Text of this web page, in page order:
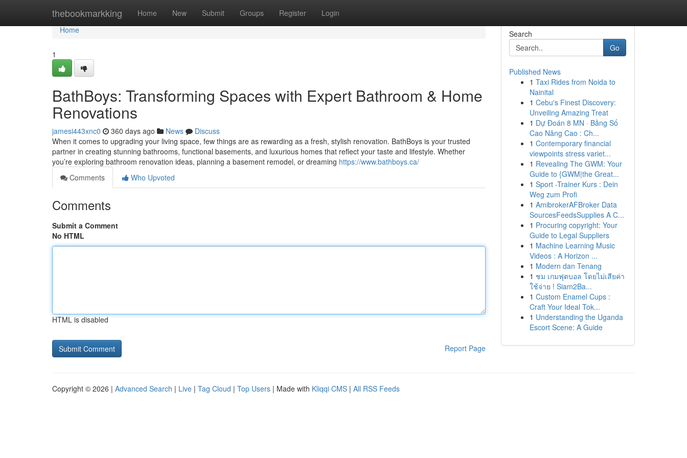
thebookmarkking Home New Submit Groups Register Login
Home
Home
1
BathBoys: Transforming Spaces with Expert Bathroom & Home
Renovations
jamesi443xnc0 360 days ago News
Discuss
When it comes to upgrading your living space, few things are as rewarding as a fresh, stylish renovation. BathBoys is your trusted
partner in creating stunning bathrooms, functional basements, and luxurious homes that reflect your taste and lifestyle. Whether
you’re exploring bathroom renovation ideas, planning a basement remodel, or dreaming https://www.bathboys.ca/
Comments
Who Upvoted
Comments
Submit a Comment
No HTML
HTML is disabled
Report Page
Search
Go
Published News
1 Taxi Rides from Noida to
Nainital
1 Cebu's Finest Discovery:
Unveiling Amazing Treat
1 Dự Đoán 8 MN · Bảng Số
Cao Nâng Cao : Ch...
1 Contemporary financial
viewpoints stress variet...
1 Revealing The GWM: Your
Guide to {GWM|the Great...
1 Sport -Trainer Kurs : Dein
Weg zum Profi
1 AmibrokerAFBroker Data
SourcesFeedsSupplies A C...
1 Procuring copyright: Your
Guide to Legal Suppliers
1 Machine Learning Music
Videos : A Horizon ...
1 Modern dan Tenang
1 ชม เกมฟุตบอล โดยไม่เสียค่า
ใช้จ่าย ! Siam2Ba...
1 Custom Enamel Cups :
Craft Your Ideal Tok...
1 Understanding the Uganda
Escort Scene: A Guide
Copyright © 2026 | Advanced Search | Live | Tag Cloud | Top Users | Made with Kliqqi CMS | All RSS Feeds